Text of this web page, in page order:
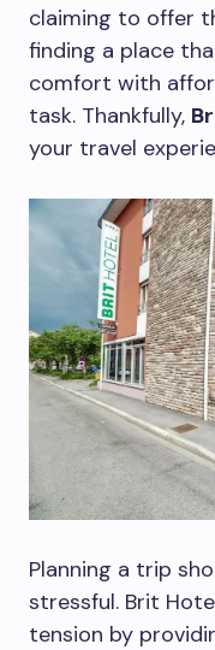
claiming to offer
finding a place
comfort with
task. Thankfully,
your travel
Planning a trip
stressful. Brit
tension by